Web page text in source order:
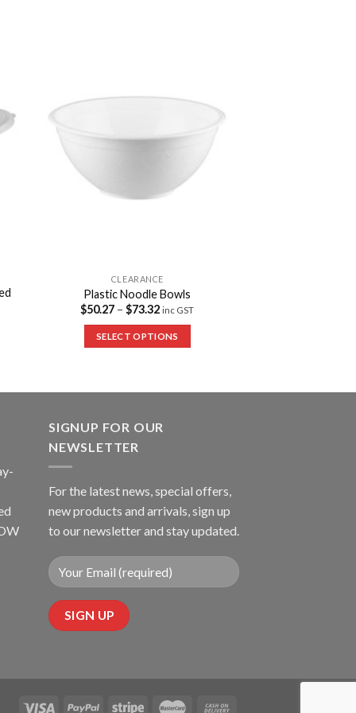
CLEARANCE
Plastic Noodle Bowls
$50.27 –$73.32 inc GST
SELECT OPTIONS
SIGNUP FOR OUR
NEWSLETTER
For the latest news, special offers,
new products and arrivals, sign up
to our newsletter and stay updated.